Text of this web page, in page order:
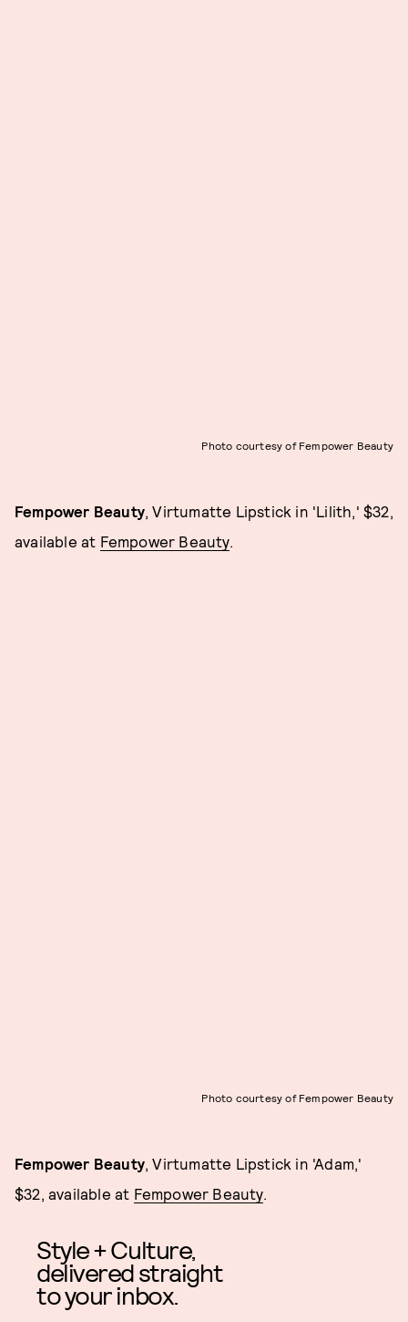
Photo courtesy of Fempower Beauty
Fempower Beauty , Virtumatte Lipstick in 'Lilith,' $32,
available at Fempower Beauty.
Photo courtesy of Fempower Beauty
Fempower Beauty , Virtumatte Lipstick in 'Adam,'
$32, available at Fempower Beauty.
Style + Culture,
delivered straight
to your inbox.